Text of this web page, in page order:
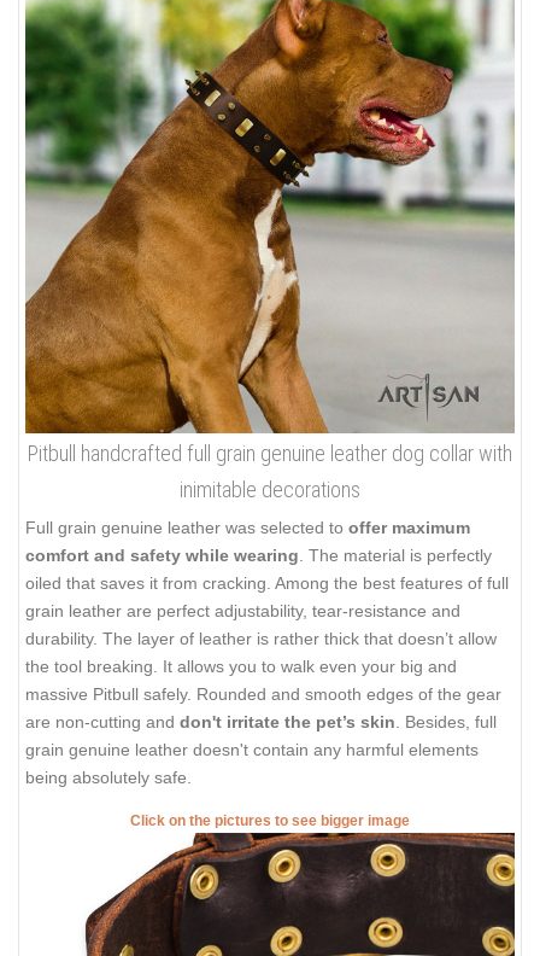
Pitbull handcrafted full grain genuine leather dog collar with
inimitable decorations
Full grain genuine leather was selected to offer maximum
comfort and safety while wearing. The material is perfectly
oiled that saves it from cracking. Among the best features of full
grain leather are perfect adjustability, tear-resistance and
durability. The layer of leather is rather thick that doesn’t allow
the tool breaking. It allows you to walk even your big and
massive Pitbull safely. Rounded and smooth edges of the gear
are non-cutting and don't irritate the pet’s skin. Besides, full
grain genuine leather doesn't contain any harmful elements
being absolutely safe.
Click on the pictures to see bigger image